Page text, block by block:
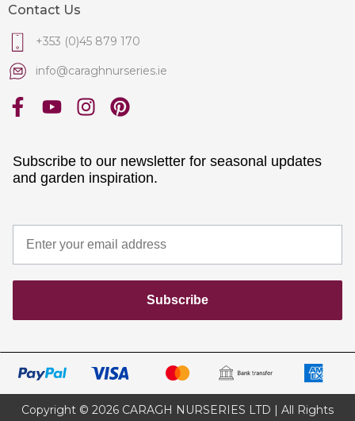
Contact Us
+353 (0)45 879 170
info@caraghnurseries.ie
Subscribe to our newsletter for seasonal updates
and garden inspiration.
Subscribe
Copyright © 2026 CARAGH NURSERIES LTD | All Rights